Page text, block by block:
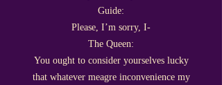
Guide:
Please, I’m sorry, I-
The Queen:
You ought to consider yourselves lucky
that whatever meagre inconvenience my